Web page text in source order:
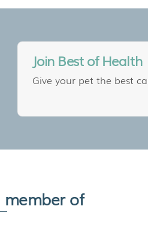
Join Best of Health
Give your pet the best
member of